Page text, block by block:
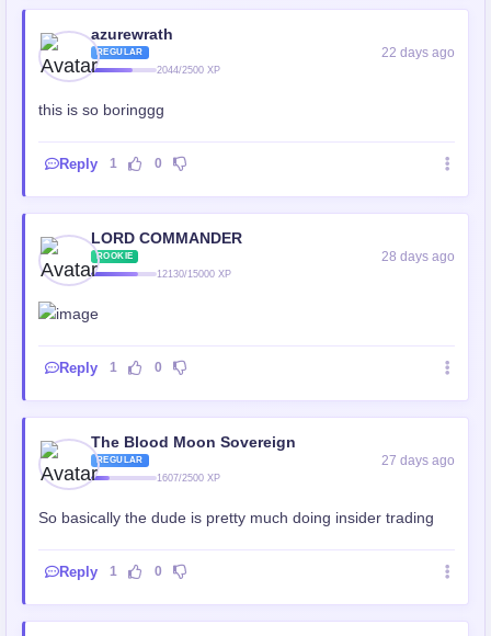
azurewrath
REGULAR
2044/2500 XP
22 days ago
this is so boringgg
Reply 1 0
LORD COMMANDER
ROOKIE
12130/15000 XP
28 days ago
Reply 1 0
The Blood Moon Sovereign
REGULAR
1607/2500 XP
27 days ago
So basically the dude is pretty much doing insider trading
Reply 1 0